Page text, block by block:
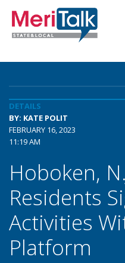
DETAILS
BY: KATE POLIT
FEBRUARY 16, 2023
11:19 AM
Hoboken,
Residents
Activities
Platform